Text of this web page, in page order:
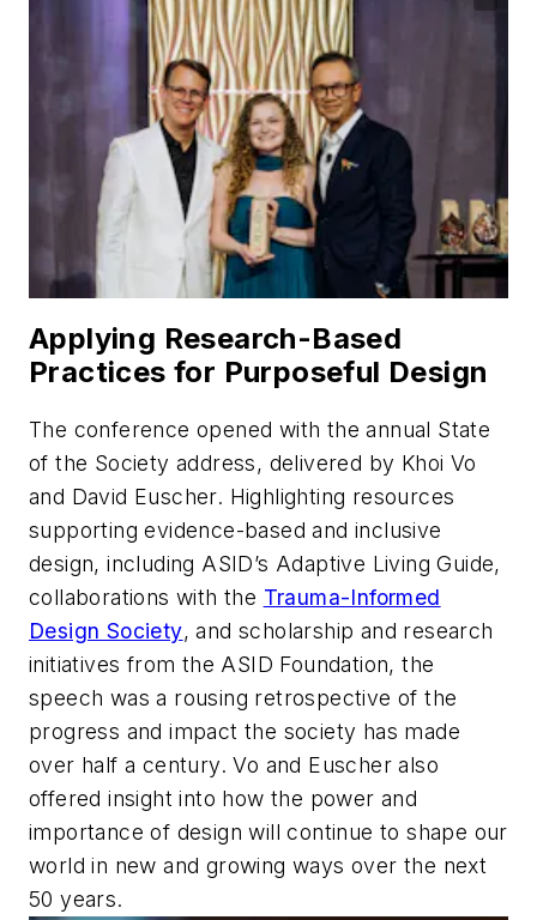
Applying Research-Based
Practices for Purposeful Design
The conference opened with the annual State
of the Society address, delivered by Khoi Vo
and David Euscher. Highlighting resources
supporting evidence-based and inclusive
design, including ASID’s Adaptive Living Guide,
collaborations with the Trauma-Informed
Design Society, and scholarship and research
initiatives from the ASID Foundation, the
speech was a rousing retrospective of the
progress and impact the society has made
over half a century. Vo and Euscher also
offered insight into how the power and
importance of design will continue to shape our
world in new and growing ways over the next
50 years.